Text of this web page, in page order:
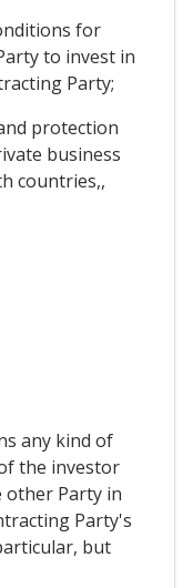
for
to invest in
Party;
protection
business
countries,,
any kind of
the investor
Party in
Party's
but